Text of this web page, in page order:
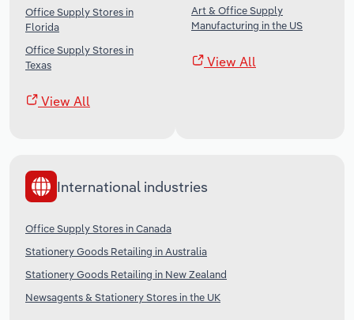
Office Supply Stores in
Florida
Office Supply Stores in
Texas
View All
Art & Office Supply
Manufacturing in the US
View All
International industries
Office Supply Stores in Canada
Stationery Goods Retailing in Australia
Stationery Goods Retailing in New Zealand
Newsagents & Stationery Stores in the UK